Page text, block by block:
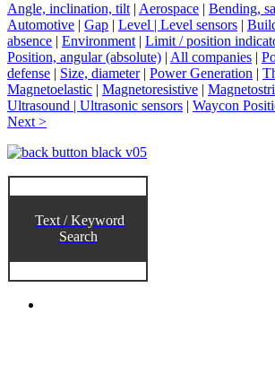
Angle, inclination, tilt | Aerospace | Bending,
Automotive | Gap | Level | Level sensors |
absence | Environment | Limit / position
Position, angular (absolute) | All companies |
defense | Size, diameter| Power Generation |
Magnetoelastic | Magnetoresistive |
Ultrasound | Ultrasonic sensors | Waycon
Next >
Text / Keyword
Search